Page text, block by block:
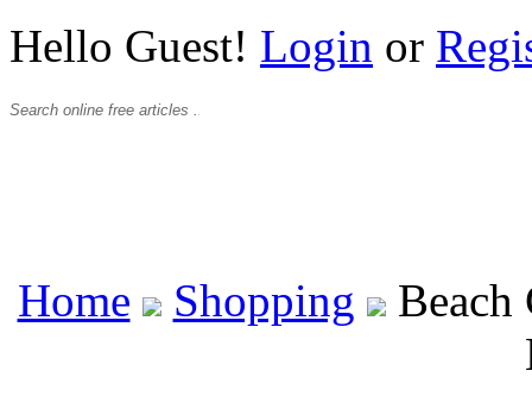
Hello Guest! Login or
Home Shopping
Beach